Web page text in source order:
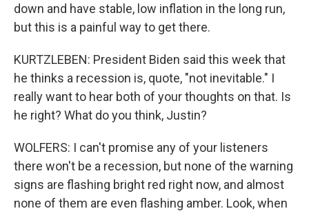
down and have stable, low inflation in the long run,
but this is a painful way to get there.
KURTZLEBEN: President Biden said this week that
he thinks a recession is, quote, "not inevitable." I
really want to hear both of your thoughts on that. Is
he right? What do you think, Justin?
WOLFERS: I can't promise any of your listeners
there won't be a recession, but none of the warning
signs are flashing bright red right now, and almost
none of them are even flashing amber. Look, when